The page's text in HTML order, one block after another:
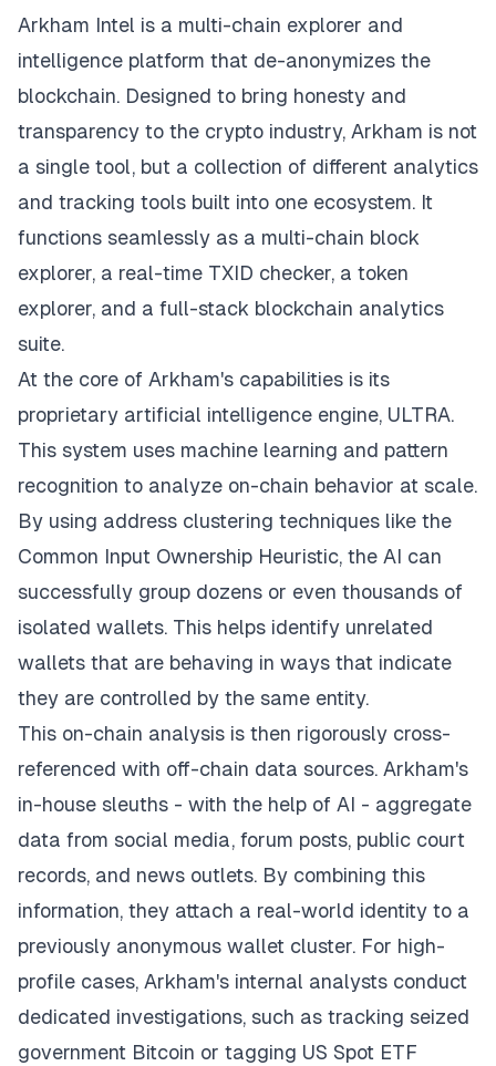
Arkham Intel is a multi-chain explorer and
intelligence platform that de-anonymizes the
blockchain. Designed to bring honesty and
transparency to the crypto industry, Arkham is not
a single tool, but a collection of different analytics
and tracking tools built into one ecosystem. It
functions seamlessly as a multi-chain block
explorer, a real-time TXID checker, a token
explorer, and a full-stack blockchain analytics
suite.
At the core of Arkham's capabilities is its
proprietary artificial intelligence engine, ULTRA.
This system uses machine learning and pattern
recognition to analyze on-chain behavior at scale.
By using address clustering techniques like the
Common Input Ownership Heuristic, the AI can
successfully group dozens or even thousands of
isolated wallets. This helps identify unrelated
wallets that are behaving in ways that indicate
they are controlled by the same entity.
This on-chain analysis is then rigorously cross-
referenced with off-chain data sources. Arkham's
in-house sleuths - with the help of AI - aggregate
data from social media, forum posts, public court
records, and news outlets. By combining this
information, they attach a real-world identity to a
previously anonymous wallet cluster. For high-
profile cases, Arkham's internal analysts conduct
dedicated investigations, such as tracking seized
government Bitcoin or tagging US Spot ETF